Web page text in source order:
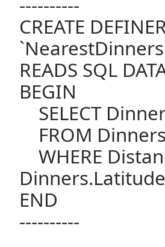
CREATE
READS SQL
BEGIN
SELECT
FROM
WHERE
END
----------